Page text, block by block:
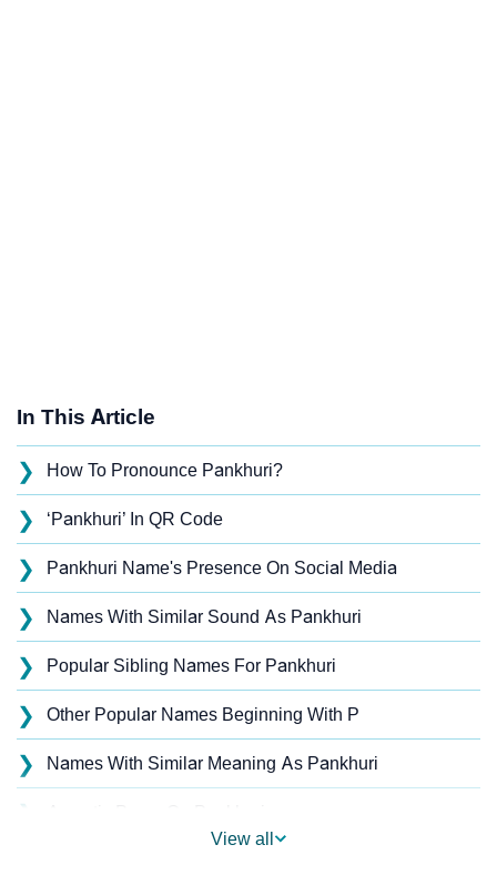
In This Article
❯ How To Pronounce Pankhuri?
❯ ‘Pankhuri’ In QR Code
❯ Pankhuri Name's Presence On Social Media
❯ Names With Similar Sound As Pankhuri
❯ Popular Sibling Names For Pankhuri
❯ Other Popular Names Beginning With P
❯ Names With Similar Meaning As Pankhuri
❯
View all